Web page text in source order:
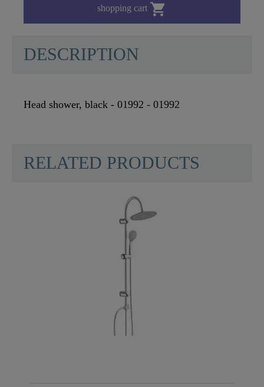
shopping cart 
DESCRIPTION
Head shower, black - 01992 - 01992
ABS (outer Struct.) /
POM (inner Struct.)
RELATED PRODUCTS